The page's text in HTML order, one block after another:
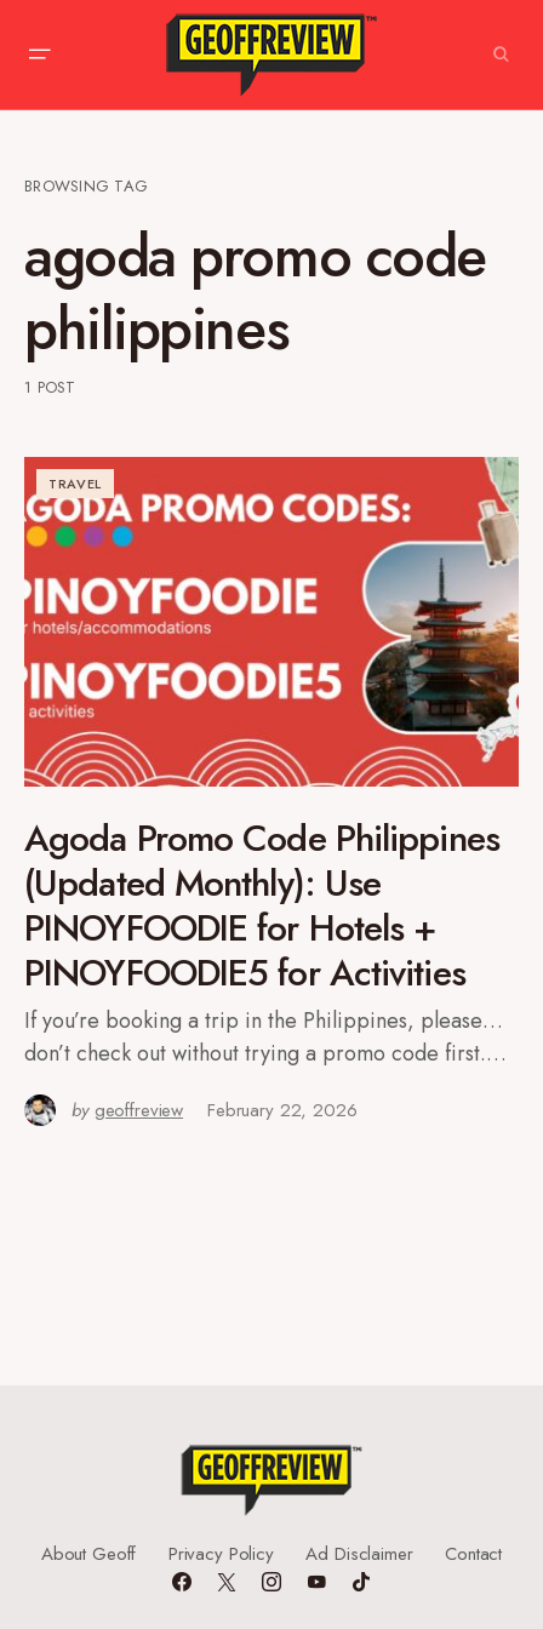
BROWSING TAG
agoda promo code
philippines
1 POST
TRAVEL
Agoda Promo Code Philippines
(Updated Monthly): Use
PINOYFOODIE for Hotels +
PINOYFOODIE5 for Activities
If you’re booking a trip in the Philippines, please…
don’t check out without trying a promo code first.…
by geoffreview February 22, 2026
About Geoff Privacy Policy Ad Disclaimer Contact